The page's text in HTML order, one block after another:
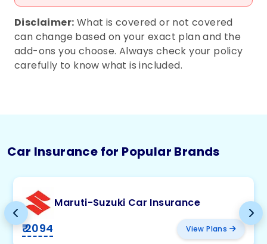
Disclaimer: What is covered or not covered
can change based on your exact plan and the
add-ons you choose. Always check your policy
carefully to know what is included.
Car Insurance for Popular Brands
Maruti-Suzuki Car Insurance
₹ 2094 View Plans